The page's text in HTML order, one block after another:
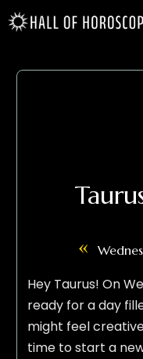
«
Hey Taurus! On
ready for a day
might feel
time to start a